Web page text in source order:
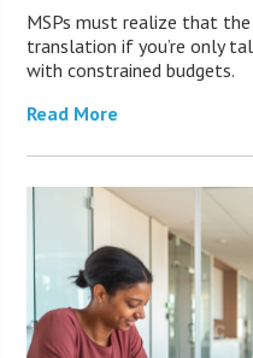
MSPs must realize that
translation if you’re only
with constrained budgets.
Read More